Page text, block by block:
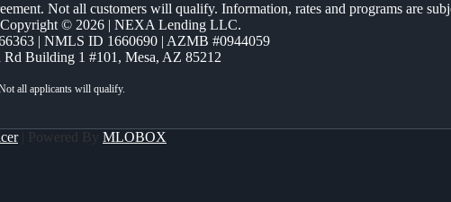
Not all customers will qualify. Information, rates and programs are
Copyright © 2026 | NEXA Lending LLC.
| NMLS ID 1660690 | AZMB #0944059
Rd Building 1 #101, Mesa, AZ 85212
| Powered By MLOBOX